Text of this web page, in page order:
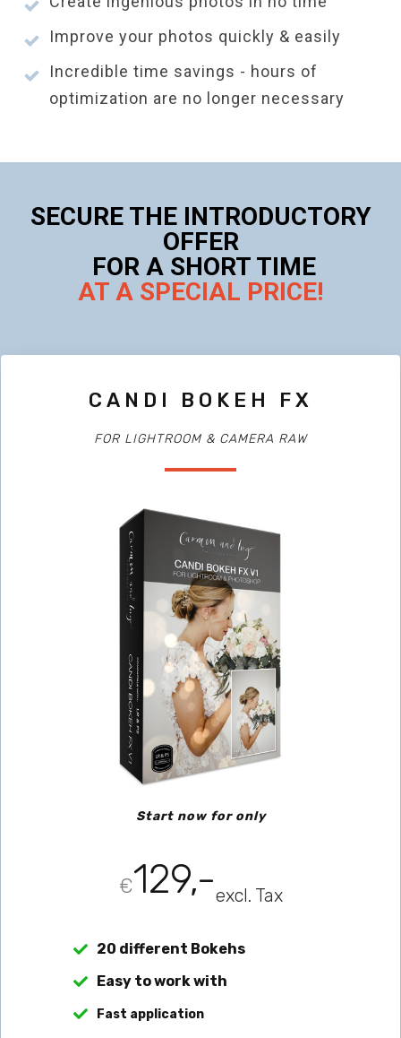
Improve your photos quickly & easily
Incredible time savings - hours of
optimization are no longer necessary
SECURE THE INTRODUCTORY
OFFER
FOR A SHORT TIME
AT A SPECIAL PRICE!
CANDI BOKEH FX
FOR LIGHTROOM & CAMERA RAW
Start now for only
€129,-excl. Tax
20 different Bokehs
Easy to work with
Fast application